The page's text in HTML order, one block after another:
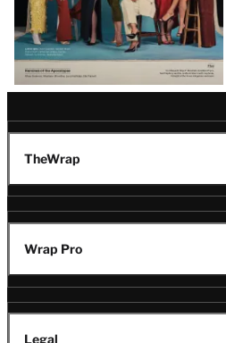
TheWrap
Wrap Pro
Legal